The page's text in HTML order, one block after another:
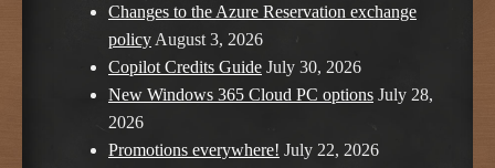
Changes to the Azure Reservation exchange
policy August 3, 2026
Copilot Credits Guide July 30, 2026
New Windows 365 Cloud PC options July 28,
2026
Promotions everywhere! July 22, 2026